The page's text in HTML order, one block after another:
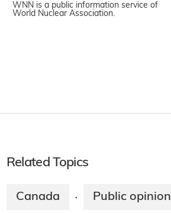
WNN is a public information service of
World Nuclear Association.
Related Topics
Canada · Public opinion